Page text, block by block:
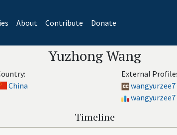
About Contribute Donate
Yuzhong Wang
China
External
Timeline